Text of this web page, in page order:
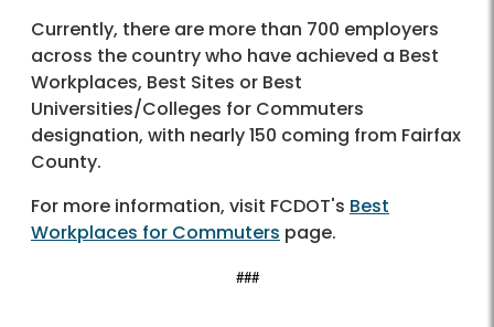
Currently, there are more than 700 employers
across the country who have achieved a Best
Workplaces, Best Sites or Best
Universities/Colleges for Commuters
designation, with nearly 150 coming from Fairfax
County.
For more information, visit FCDOT's Best
Workplaces for Commuters page.
###